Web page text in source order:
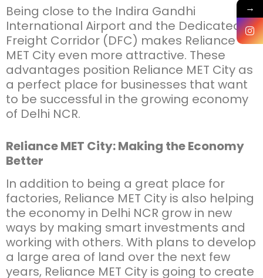
Being close to the Indira Gandhi
International Airport and the Dedicated
Freight Corridor (DFC) makes Reliance
MET City even more attractive. These
advantages position Reliance MET City as
a perfect place for businesses that want
to be successful in the growing economy
of Delhi NCR.
Reliance MET City: Making the Economy
Better
In addition to being a great place for
factories, Reliance MET City is also helping
the economy in Delhi NCR grow in new
ways by making smart investments and
working with others. With plans to develop
a large area of land over the next few
years, Reliance MET City is going to create
→